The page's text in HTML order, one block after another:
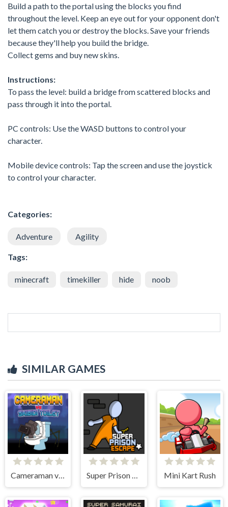
Build a path to the portal using the blocks you find
throughout the level. Keep an eye out for your opponent don't
let them catch you or destroy the blocks. Save your friends
because they'll help you build the bridge.
Collect gems and buy new skins.
Instructions:
To pass the level: build a bridge from scattered blocks and
pass through it into the portal.
PC controls: Use the WASD buttons to control your
character.
Mobile device controls: Tap the screen and use the joystick
to control your character.
Categories:
Adventure Agility
Tags:
minecraft timekiller hide noob
SIMILAR GAMES
Cameraman vs Skibidi Toilet Mini Kart Rush